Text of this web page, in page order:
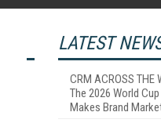
LATEST
CRM ACROSS THE
The 2026 World
Makes Brand